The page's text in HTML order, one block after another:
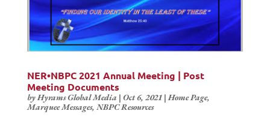
NER•NBPC 2021 Annual Meeting | Post
Meeting Documents
by Hyrams Global Media | Oct 6, 2021| Home Page,
Marquee Messages, NBPC Resources